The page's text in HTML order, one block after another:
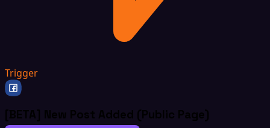
Trigger
[BETA] New Post Added (Public Page)